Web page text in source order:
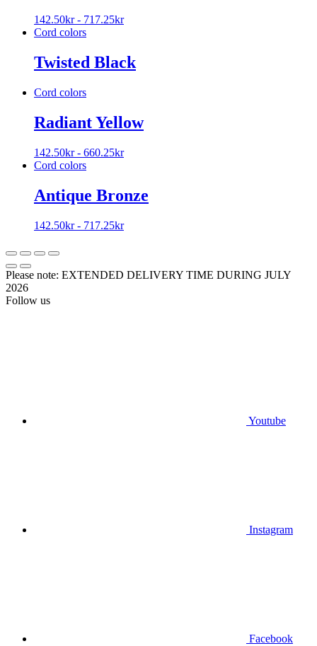
142.50kr- 717.25kr
Cord colors
Twisted Black
Cord colors
Radiant Yellow
142.50kr- 660.25kr
Cord colors
Antique Bronze
142.50kr- 717.25kr
Please note: EXTENDED DELIVERY TIME DURING JULY
2026
Follow us
Youtube
Instagram
Facebook